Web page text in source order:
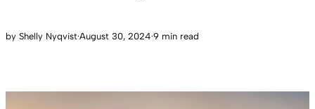
by Shelly Nyqvist·August 30, 2024·9 min read